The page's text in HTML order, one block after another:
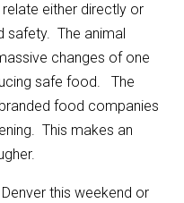
either directly or
The animal
changes of one
safe food. The
food companies
This makes an
this weekend or